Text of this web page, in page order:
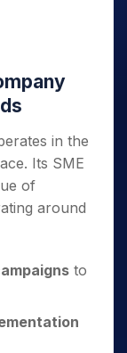
in the
Its SME
of
around
to